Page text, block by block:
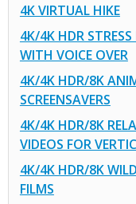
4K VIRTUAL HIKE
4K/4K HDR STRESS
WITH VOICE OVER
4K/4K HDR/8K
SCREENSAVERS
4K/4K HDR/8K
VIDEOS FOR
4K/4K HDR/8K
FILMS